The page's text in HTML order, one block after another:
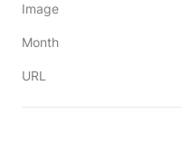
Image
Month
URL